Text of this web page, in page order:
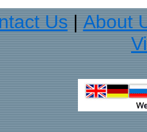
Us
About